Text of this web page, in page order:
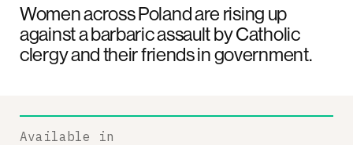
Women across Poland are rising up
against a barbaric assault by Catholic
clergy and their friends in government.
Available in